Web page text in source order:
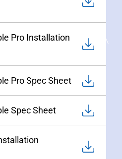
Pro Installation
Pro Spec Sheet
Spec Sheet